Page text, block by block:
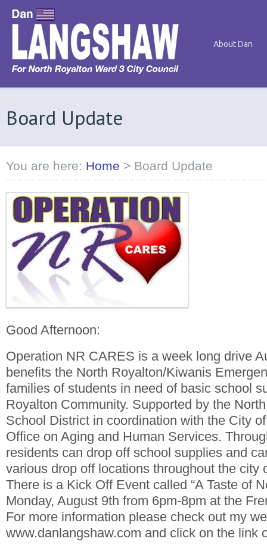
About Dan
Board Update
You are here: Home > Board Update
Good Afternoon:
Operation NR CARES is a week long drive
benefits the North Royalton/Kiwanis
families of students in need of basic school
Royalton Community. Supported by the
School District in coordination with the City
Office on Aging and Human Services.
residents can drop off school supplies and
various drop off locations throughout the city
There is a Kick Off Event called “A Taste of
Monday, August 9th from 6pm-8pm at the
For more information please check out my
www.danlangshaw.com and click on the link